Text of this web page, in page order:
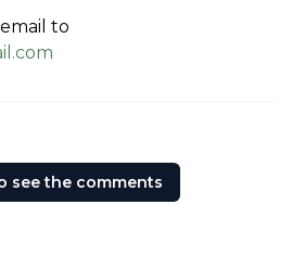
see the comments